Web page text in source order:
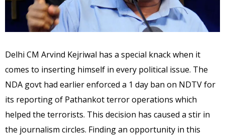
Delhi CM Arvind Kejriwal has a special knack when it
comes to inserting himself in every political issue. The
NDA govt had earlier enforced a 1 day ban on NDTV for
its reporting of Pathankot terror operations which
helped the terrorists. This decision has caused a stir in
the journalism circles. Finding an opportunity in this